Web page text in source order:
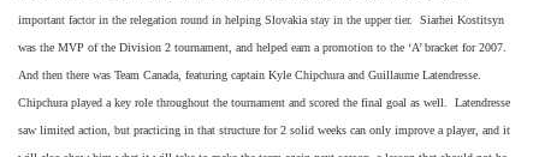
important factor in the relegation round in helping Slovakia stay in the upper tier. Siarhei Kostitsyn
was the MVP of the Division 2 tournament, and helped earn a promotion to the ‘A’ bracket for 2007.
And then there was Team Canada, featuring captain Kyle Chipchura and Guillaume Latendresse.
Chipchura played a key role throughout the tournament and scored the final goal as well. Latendresse
saw limited action, but practicing in that structure for 2 solid weeks can only improve a player, and it